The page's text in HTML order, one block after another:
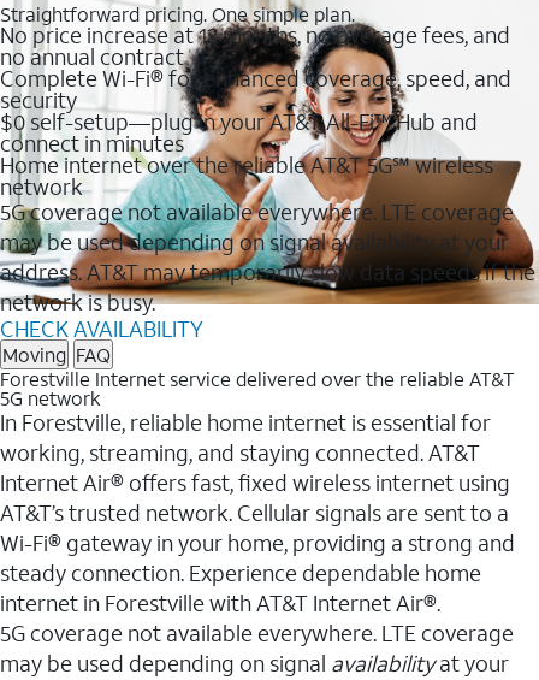
Straightforward pricing. One simple plan.
No price increase at 12 months, no overage fees, and
no annual contract
Complete Wi-Fi® for enhanced coverage, speed, and
security
$0 self-setup—plug in your AT&T All-Fi™ Hub and
connect in minutes
Home internet over the reliable AT&T 5G℠ wireless
network
5G coverage not available everywhere. LTE coverage
may be used depending on signal availability at your
address. AT&T may temporarily slow data speeds if the
network is busy.
CHECK AVAILABILITY
Moving FAQ
Forestville Internet service delivered over the reliable AT&T
5G network
In Forestville, reliable home internet is essential for
working, streaming, and staying connected. AT&T
Internet Air® offers fast, fixed wireless internet using
AT&T’s trusted network. Cellular signals are sent to a
Wi-Fi® gateway in your home, providing a strong and
steady connection. Experience dependable home
internet in Forestville with AT&T Internet Air®.
5G coverage not available everywhere. LTE coverage
may be used depending on signal availabilityat your